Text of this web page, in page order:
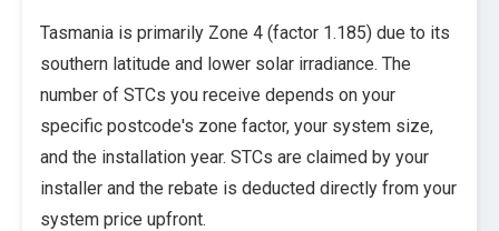
Tasmania is primarily Zone 4 (factor 1.185) due to its
southern latitude and lower solar irradiance. The
number of STCs you receive depends on your
specific postcode's zone factor, your system size,
and the installation year. STCs are claimed by your
installer and the rebate is deducted directly from your
system price upfront.